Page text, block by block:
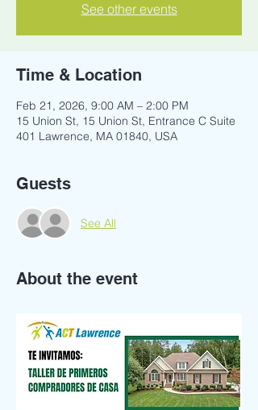
See other events
Time & Location
Feb 21, 2026, 9:00 AM – 2:00 PM
15 Union St, 15 Union St, Entrance C Suite
401 Lawrence, MA 01840, USA
Guests
See All
About the event